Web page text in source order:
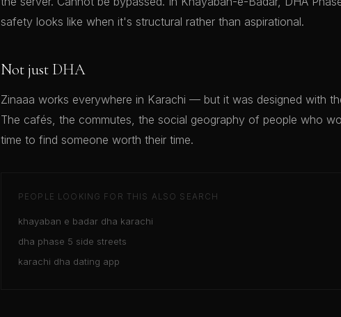
safety looks like when it's structural rather than aspirational.
Not just DHA
Zinaaa works everywhere in Karachi — but it was designed with
The cafés, the commutes, the social geography of people who
time to find someone worth their time.
PEOPLE LOOKING FOR THIS ALSO SEARCH
khayaban e badar dha karachi
dha phase 5 side streets
karachi dha dating app